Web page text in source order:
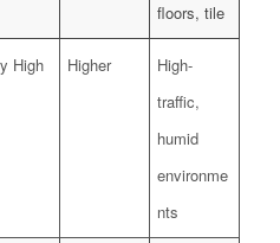
floors, tile
High Higher
High-
traffic,
humid
environme
nts